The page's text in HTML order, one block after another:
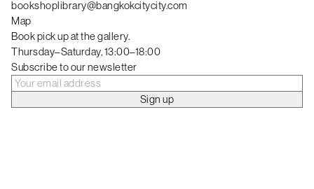
bookshoplibrary@bangkokcitycity.com
Map
Book pick up at the gallery.
Thursday–Saturday, 13:00–18:00
Subscribe to our newsletter